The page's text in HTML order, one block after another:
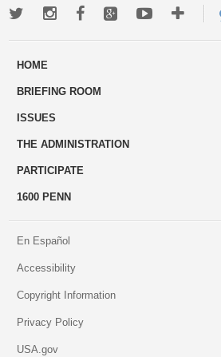
TwitterInstagramFacebookGoogle+YoutubeMore
ways
HOME
BRIEFING ROOM
ISSUES
THE ADMINISTRATION
PARTICIPATE
1600 PENN
En Español
Accessibility
Copyright Information
Privacy Policy
USA.gov